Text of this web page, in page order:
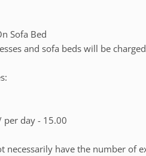
Sofa Bed
and sofa beds will be
per day - 15.00
necessarily have the number of